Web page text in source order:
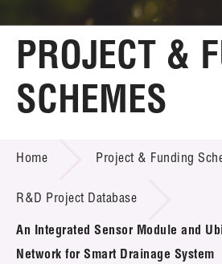
Home
About LSCM
Technology Transfer
Project & Funding
Introduction of Collaboration
Key R&D Focus
PROJECT &
SCHEMES
Home Project & Funding
R&D Project Database
An Integrated Sensor Module and
Network for Smart Drainage System